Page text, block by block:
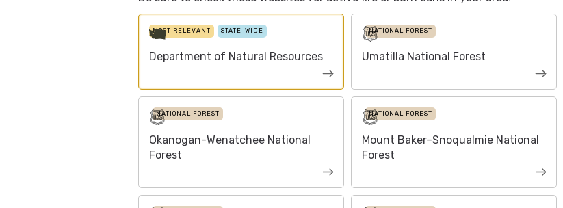
STATE-WIDE
MOST RELEVANT
Department of Natural Resources
NATIONAL FOREST
Umatilla National Forest
NATIONAL FOREST
Okanogan-Wenatchee National
Forest
NATIONAL FOREST
Mount Baker–Snoqualmie National
Forest